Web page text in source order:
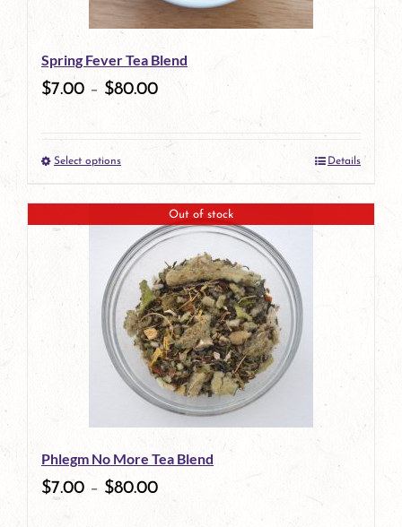
be
chosen
on
product
page
Spring Fever Tea Blend
$7.00 – $80.00
Select optionsThis
product
has
multiple
variants.
The
options
may
be
chosen
Details
Out of stock
Phlegm No More Tea Blend
$7.00 – $80.00